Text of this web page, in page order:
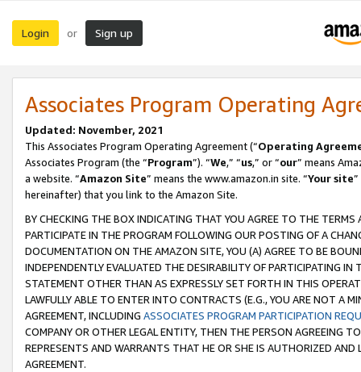
Login or Sign up
Associates Program Operating
Updated: November, 2021
This Associates Program Operating Agreement (“Operating
Associates Program (the “Program”). “We,” “us,” or “our” means
a website. “Amazon Site” means the www.amazon.in site. “Your site
hereinafter) that you link to the Amazon Site.
BY CHECKING THE BOX INDICATING THAT YOU AGREE TO THE
PARTICIPATE IN THE PROGRAM FOLLOWING OUR POSTING OF A
DOCUMENTATION ON THE AMAZON SITE, YOU (A) AGREE TO BE
INDEPENDENTLY EVALUATED THE DESIRABILITY OF PARTICIPATING
STATEMENT OTHER THAN AS EXPRESSLY SET FORTH IN THIS
LAWFULLY ABLE TO ENTER INTO CONTRACTS (E.G., YOU ARE NOT A
AGREEMENT, INCLUDING ASSOCIATES PROGRAM PARTICIPATION
COMPANY OR OTHER LEGAL ENTITY, THEN THE PERSON AGREEING
REPRESENTS AND WARRANTS THAT HE OR SHE IS AUTHORIZED
AGREEMENT.